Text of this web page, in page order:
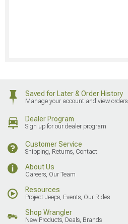
Saved for Later & Order History
Manage your account and view orders
Dealer Program
Sign up for our dealer program
Customer Service
Shipping, Returns, Contact
About Us
Careers, Our Team
Resources
Project Jeeps, Events, Our Rides
Shop Wrangler
New Products, Deals, Brands